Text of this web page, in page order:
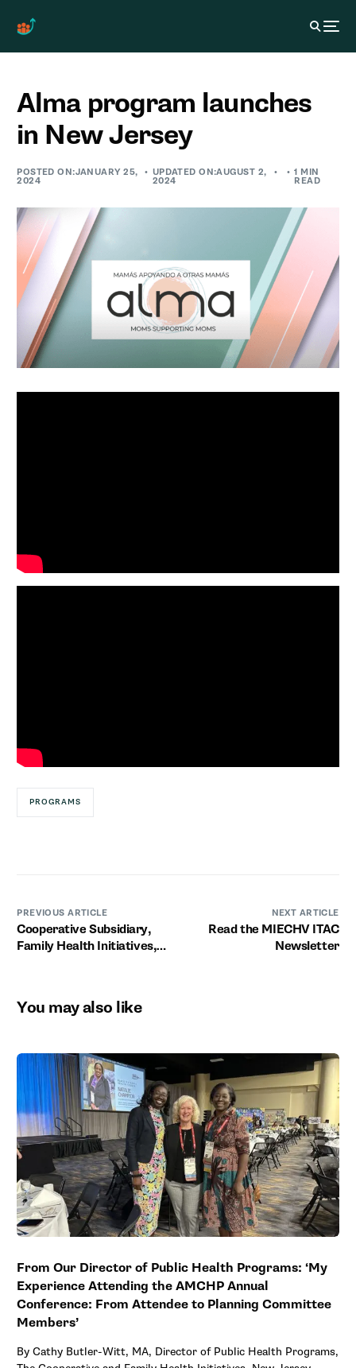
Alma program launches
in New Jersey
POSTED ON:JANUARY 25,
2024
UPDATED ON:AUGUST 2,
2024
1 MIN
READ
PROGRAMS
PREVIOUS ARTICLE
Cooperative Subsidiary,
Family Health Initiatives,
NEXT ARTICLE
Read the MIECHV ITAC
Newsletter
You may also like
From Our Director of Public Health Programs: ‘My
Experience Attending the AMCHP Annual
Conference: From Attendee to Planning Committee
Members’
By Cathy Butler-Witt, MA, Director of Public Health Programs,